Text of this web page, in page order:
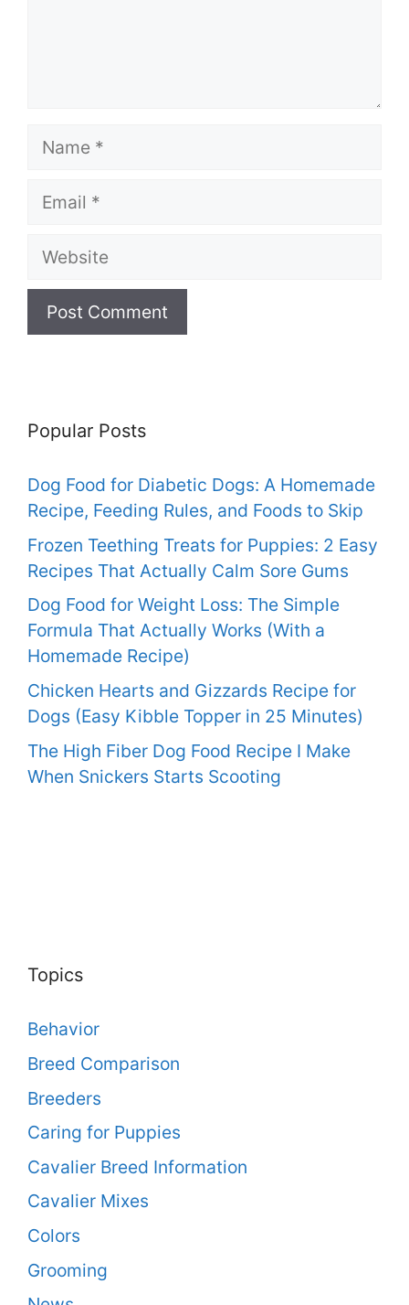
Name
Email
Website
Popular Posts
Dog Food for Diabetic Dogs: A Homemade
Recipe, Feeding Rules, and Foods to Skip
Frozen Teething Treats for Puppies: 2 Easy
Recipes That Actually Calm Sore Gums
Dog Food for Weight Loss: The Simple
Formula That Actually Works (With a
Homemade Recipe)
Chicken Hearts and Gizzards Recipe for
Dogs (Easy Kibble Topper in 25 Minutes)
The High Fiber Dog Food Recipe I Make
When Snickers Starts Scooting
Topics
Behavior
Breed Comparison
Breeders
Caring for Puppies
Cavalier Breed Information
Cavalier Mixes
Colors
Grooming